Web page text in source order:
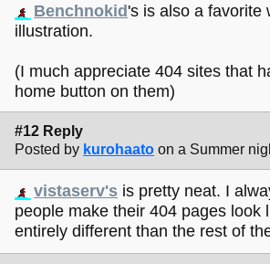
Benchnokid's is also a favorite
illustration.
(I much appreciate 404 sites that
home button on them)
#12 Reply
Posted by kurohaato on a Summer
vistaserv's is pretty neat. I
people make their 404 pages look
entirely different than the rest of